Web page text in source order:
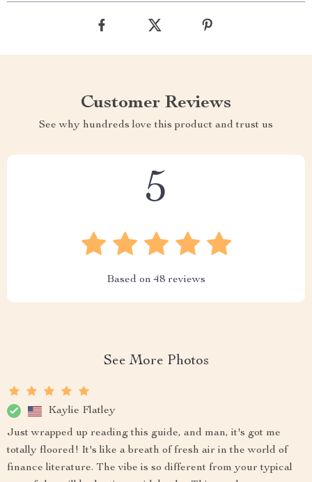
Customer Reviews
See why hundreds love this product and trust us
5
Based on48 reviews
See More Photos
Kaylie Flatley
Just wrapped up reading this guide, and man, it's got me
totally floored! It's like a breath of fresh air in the world of
finance literature. The vibe is so different from your typical